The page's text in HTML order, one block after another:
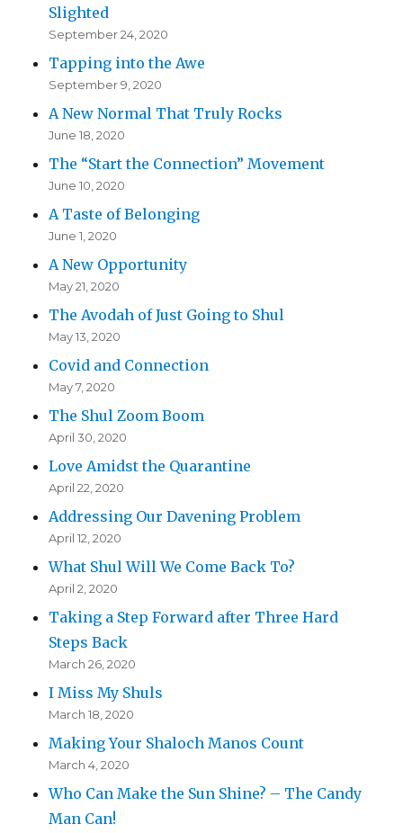
Slighted
September 24, 2020
Tapping into the Awe
September 9, 2020
A New Normal That Truly Rocks
June 18, 2020
The “Start the Connection” Movement
June 10, 2020
A Taste of Belonging
June 1, 2020
A New Opportunity
May 21, 2020
The Avodah of Just Going to Shul
May 13, 2020
Covid and Connection
May 7, 2020
The Shul Zoom Boom
April 30, 2020
Love Amidst the Quarantine
April 22, 2020
Addressing Our Davening Problem
April 12, 2020
What Shul Will We Come Back To?
April 2, 2020
Taking a Step Forward after Three Hard
Steps Back
March 26, 2020
I Miss My Shuls
March 18, 2020
Making Your Shaloch Manos Count
March 4, 2020
Who Can Make the Sun Shine? – The Candy
Man Can!